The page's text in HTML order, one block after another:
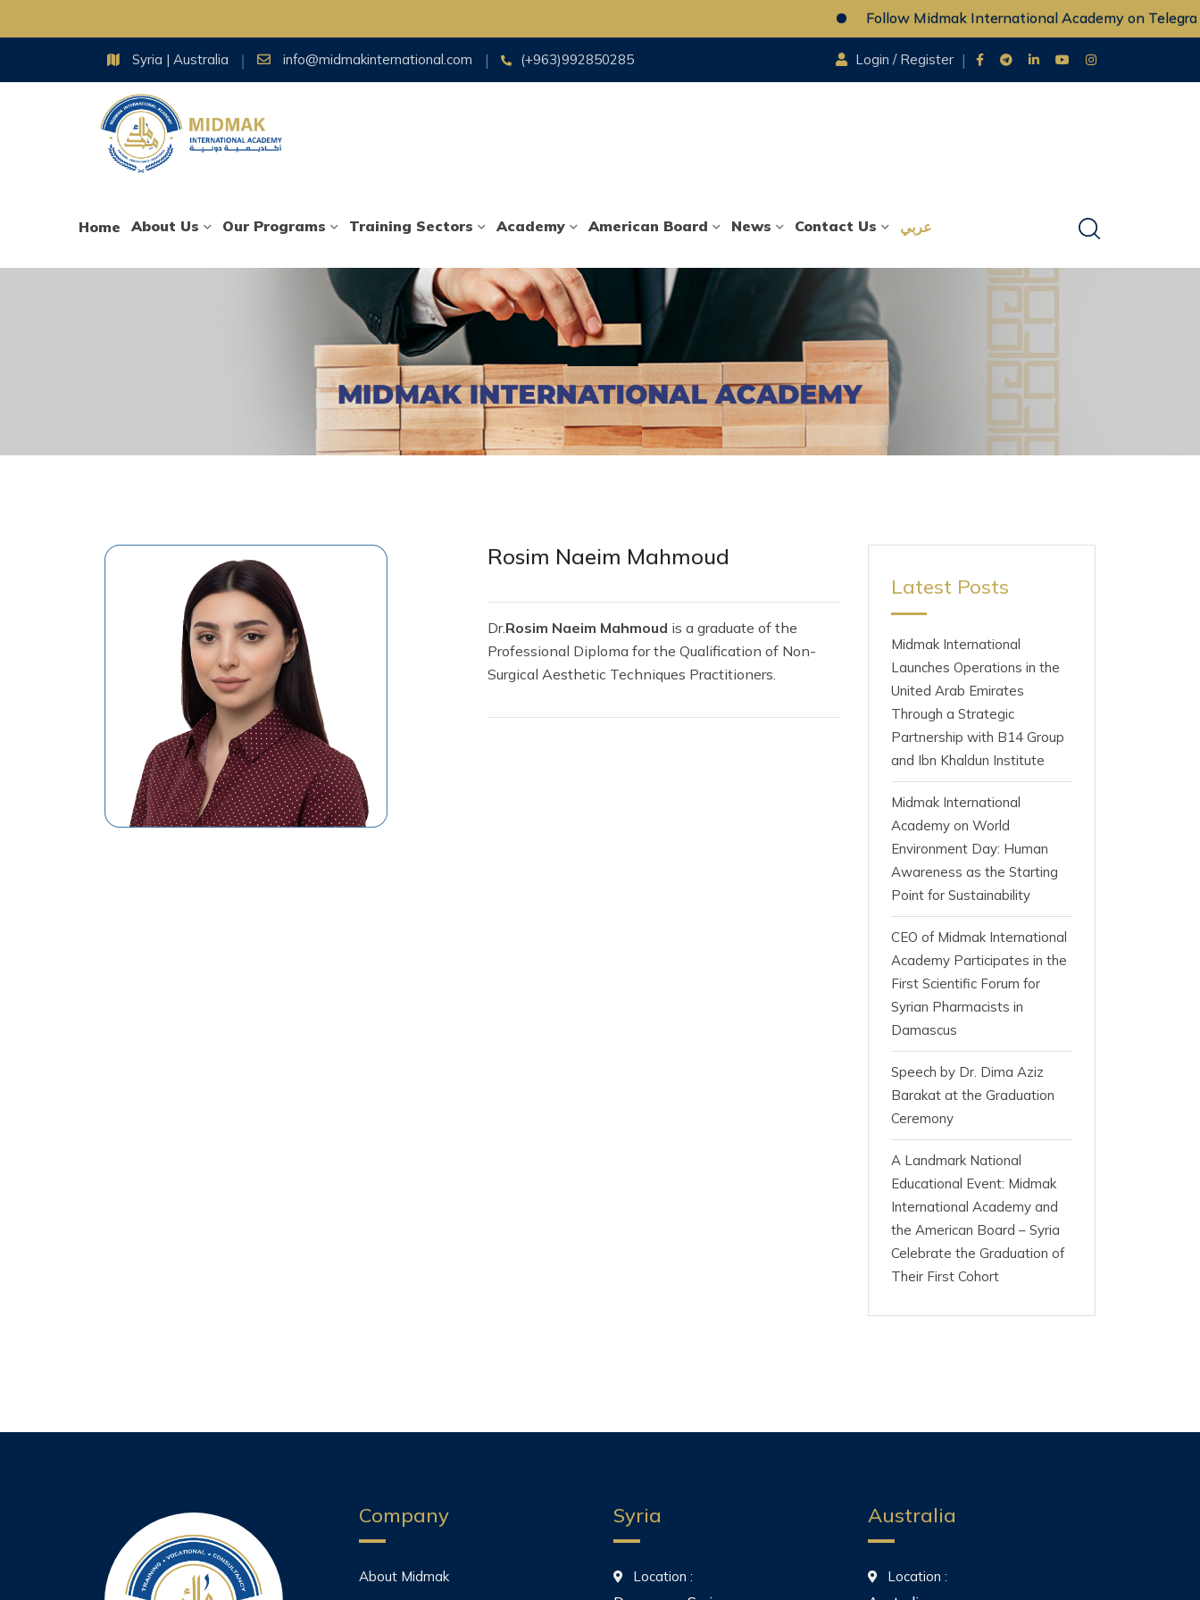
Follow Midmak International Academy on Telegram
Syria | Australia info@midmakinternational.com (+963)992850285 Login / Register
Home About Us Our Programs Training Sectors Academy American Board News Contact Us عربي
Rosim Naeim Mahmoud
Dr.Rosim Naeim Mahmoud is a graduate of the
Professional Diploma for the Qualification of Non-
Surgical Aesthetic Techniques Practitioners.
Latest Posts
Midmak International
Launches Operations in the
United Arab Emirates
Through a Strategic
Partnership with B14 Group
and Ibn Khaldun Institute
Midmak International
Academy on World
Environment Day: Human
Awareness as the Starting
Point for Sustainability
CEO of Midmak International
Academy Participates in the
First Scientific Forum for
Syrian Pharmacists in
Damascus
Speech by Dr. Dima Aziz
Barakat at the Graduation
Ceremony
A Landmark National
Educational Event: Midmak
International Academy and
the American Board – Syria
Celebrate the Graduation of
Their First Cohort
Company
About Midmak
Syria
Location :
Australia
Location :